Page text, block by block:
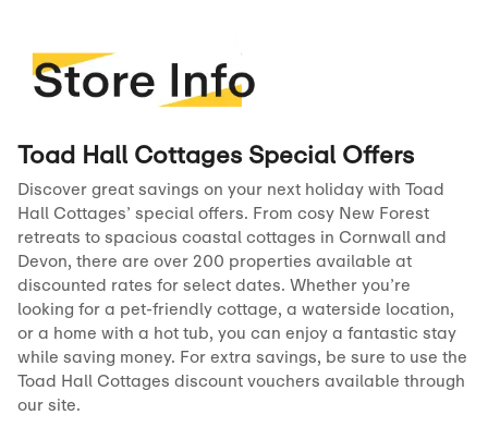
Toad Hall Cottages Special Offers
Discover great savings on your next holiday with Toad
Hall Cottages’ special offers. From cosy New Forest
retreats to spacious coastal cottages in Cornwall and
Devon, there are over 200 properties available at
discounted rates for select dates. Whether you’re
looking for a pet-friendly cottage, a waterside location,
or a home with a hot tub, you can enjoy a fantastic stay
while saving money. For extra savings, be sure to use the
Toad Hall Cottages discount vouchers available through
our site.